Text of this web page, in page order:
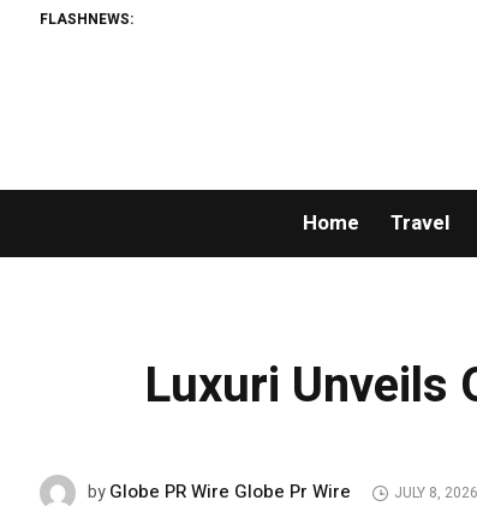
FLASHNEWS:
Home Travel
Luxuri Unveils
byGlobe PR Wire Globe Pr Wire JULY 8, 2026